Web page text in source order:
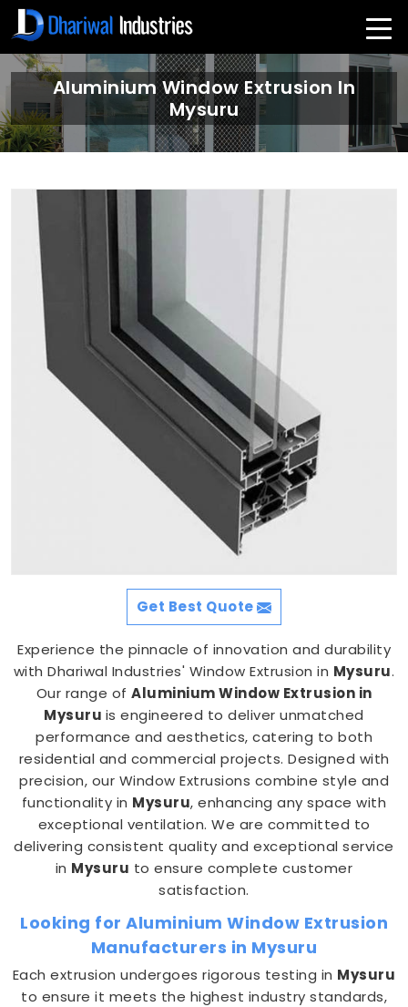
Aluminium Window Extrusion In
Mysuru
Get Best Quote
Experience the pinnacle of innovation and durability
with Dhariwal Industries' Window Extrusion in Mysuru.
Our range of Aluminium Window Extrusion in
Mysuru is engineered to deliver unmatched
performance and aesthetics, catering to both
residential and commercial projects. Designed with
precision, our Window Extrusions combine style and
functionality in Mysuru, enhancing any space with
exceptional ventilation. We are committed to
delivering consistent quality and exceptional service
in Mysuru to ensure complete customer
satisfaction.
Looking for Aluminium Window Extrusion
Manufacturers in Mysuru
Each extrusion undergoes rigorous testing in Mysuru
to ensure it meets the highest industry standards,